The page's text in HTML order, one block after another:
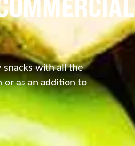
snacks with all the
as an addition to